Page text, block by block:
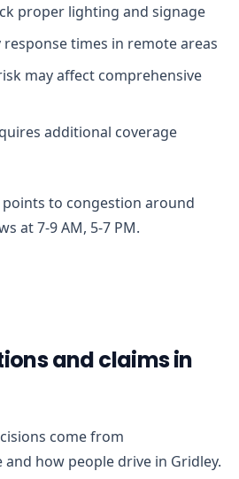
proper lighting and signage
times in remote areas
may affect comprehensive
additional coverage
points to congestion around
at 7-9 AM, 5-7 PM.
and claims in
come from
how people drive in Gridley.